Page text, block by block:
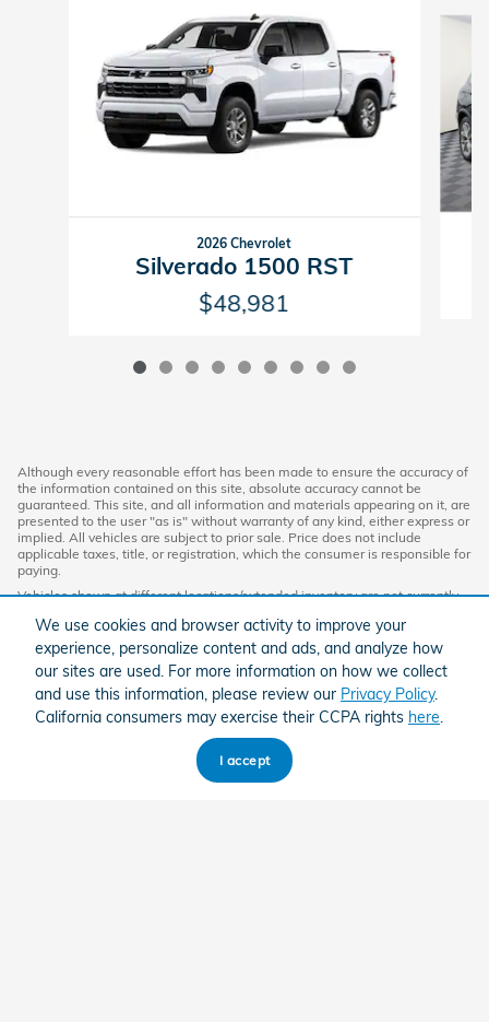
We use cookies and browser activity to improve your
experience, personalize content and ads, and analyze how
our sites are used. For more information on how we collect
and use this information, please review our Privacy Policy.
California consumers may exercise their CCPA rights here
I accept
2026 Chevrolet
Silverado 1500 RST
$48,981
Although every reasonable effort has been made to ensure the accuracy of
the information contained on this site, absolute accuracy cannot be
guaranteed. This site, and all information and materials appearing on it, are
presented to the user "as is" without warranty of any kind, either express or
implied. All vehicles are subject to prior sale. Price does not include
applicable taxes, title, or registration, which the consumer is responsible for
paying.
Vehicles shown at different locations/extended inventory are not currently
location within a reasonable date from the time of your request. Ciocca
advertised price includes all applicable discounts and documentation fees.
Standard rates apply.
By providing my wireless phone number to Ciocca Automotive, I agree and
acknowledge that Ciocca Automotive may call or text my wireless phone
number for any purpose, including marketing. I agree that these calls/texts
may be regarding the products and/or services that I have previously
purchased and products and/or services that Ciocca Automotive may
market to me. I acknowledge that this consent may be removed at my
request, but until such consent is revoked, I may receive calls/text